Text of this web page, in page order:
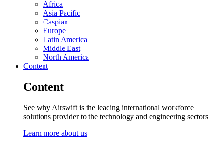
Africa
Asia Pacific
Caspian
Europe
Latin America
Middle East
North America
Content
Content
See why Airswift is the leading international workforce
solutions provider to the technology and engineering sectors
Learn more about us